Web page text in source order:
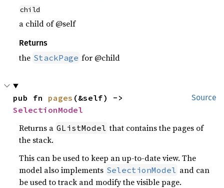
child
a child of @self
Returns
the StackPage for @child
Source
pub fn pages
SelectionModel
Returns a GListModel that contains the pages of
the stack.
This can be used to keep an up-to-date view. The
model also implements SelectionModel and can
be used to track and modify the visible page.